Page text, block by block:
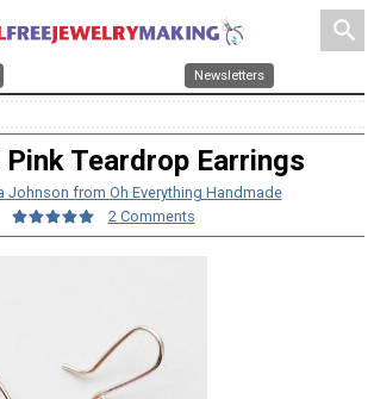
search
Newsletters
Teardrop Earrings
Johnson from Oh Everything Handmade
2 Comments